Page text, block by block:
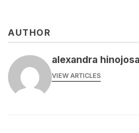
AUTHOR
alexandra hinojosa
VIEW ARTICLES